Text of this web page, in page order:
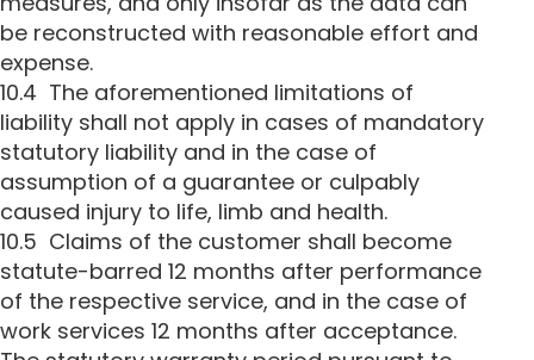
be reconstructed with reasonable effort and
expense.
10.4 The aforementioned limitations of
liability shall not apply in cases of mandatory
statutory liability and in the case of
assumption of a guarantee or culpably
caused injury to life, limb and health.
10.5 Claims of the customer shall become
statute-barred 12 months after performance
of the respective service, and in the case of
work services 12 months after acceptance.